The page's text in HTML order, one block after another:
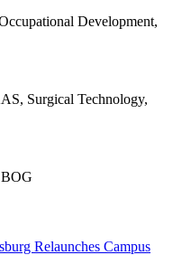
Development,
Surgical Technology,